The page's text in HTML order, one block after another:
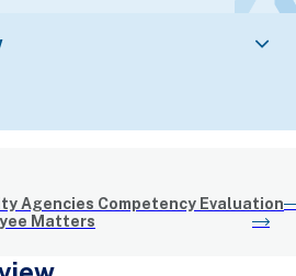
Agencies Competency Evaluation
Matters